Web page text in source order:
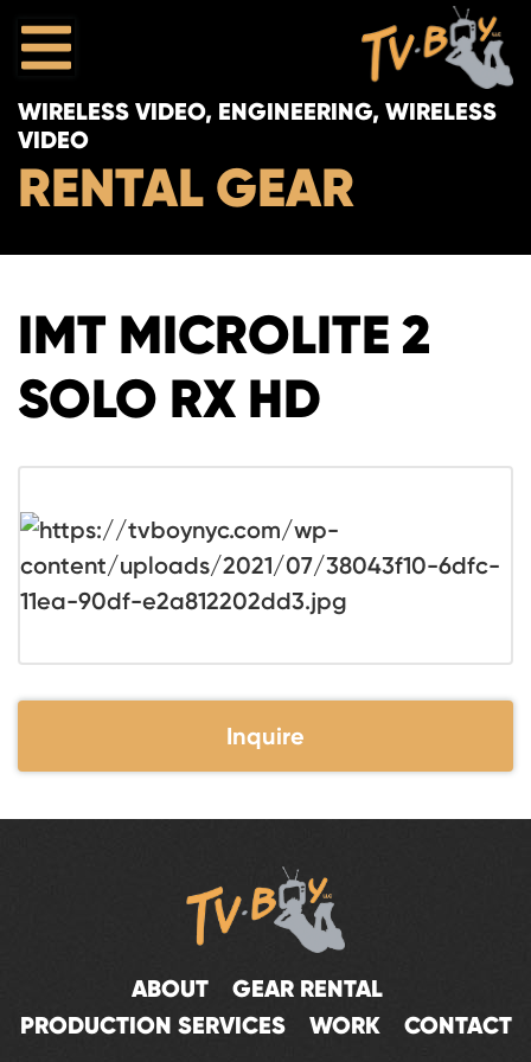
WIRELESS VIDEO, ENGINEERING, WIRELESS
VIDEO
RENTAL GEAR
IMT MICROLITE 2
SOLO RX HD
Inquire
ABOUT
GEAR RENTAL
PRODUCTION SERVICES
WORK CONTACT